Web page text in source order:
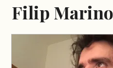
Filip